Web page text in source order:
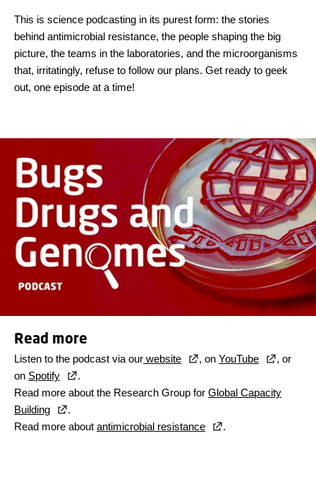
This is science podcasting in its purest form: the stories
behind antimicrobial resistance, the people shaping the big
picture, the teams in the laboratories, and the microorganisms
that, irritatingly, refuse to follow our plans. Get ready to geek
out, one episode at a time!
Read more
Listen to the podcast via our website , on YouTube
, or
on Spotify
.
Read more about the Research Group for Global Capacity
Building
.
Read more about antimicrobial resistance .